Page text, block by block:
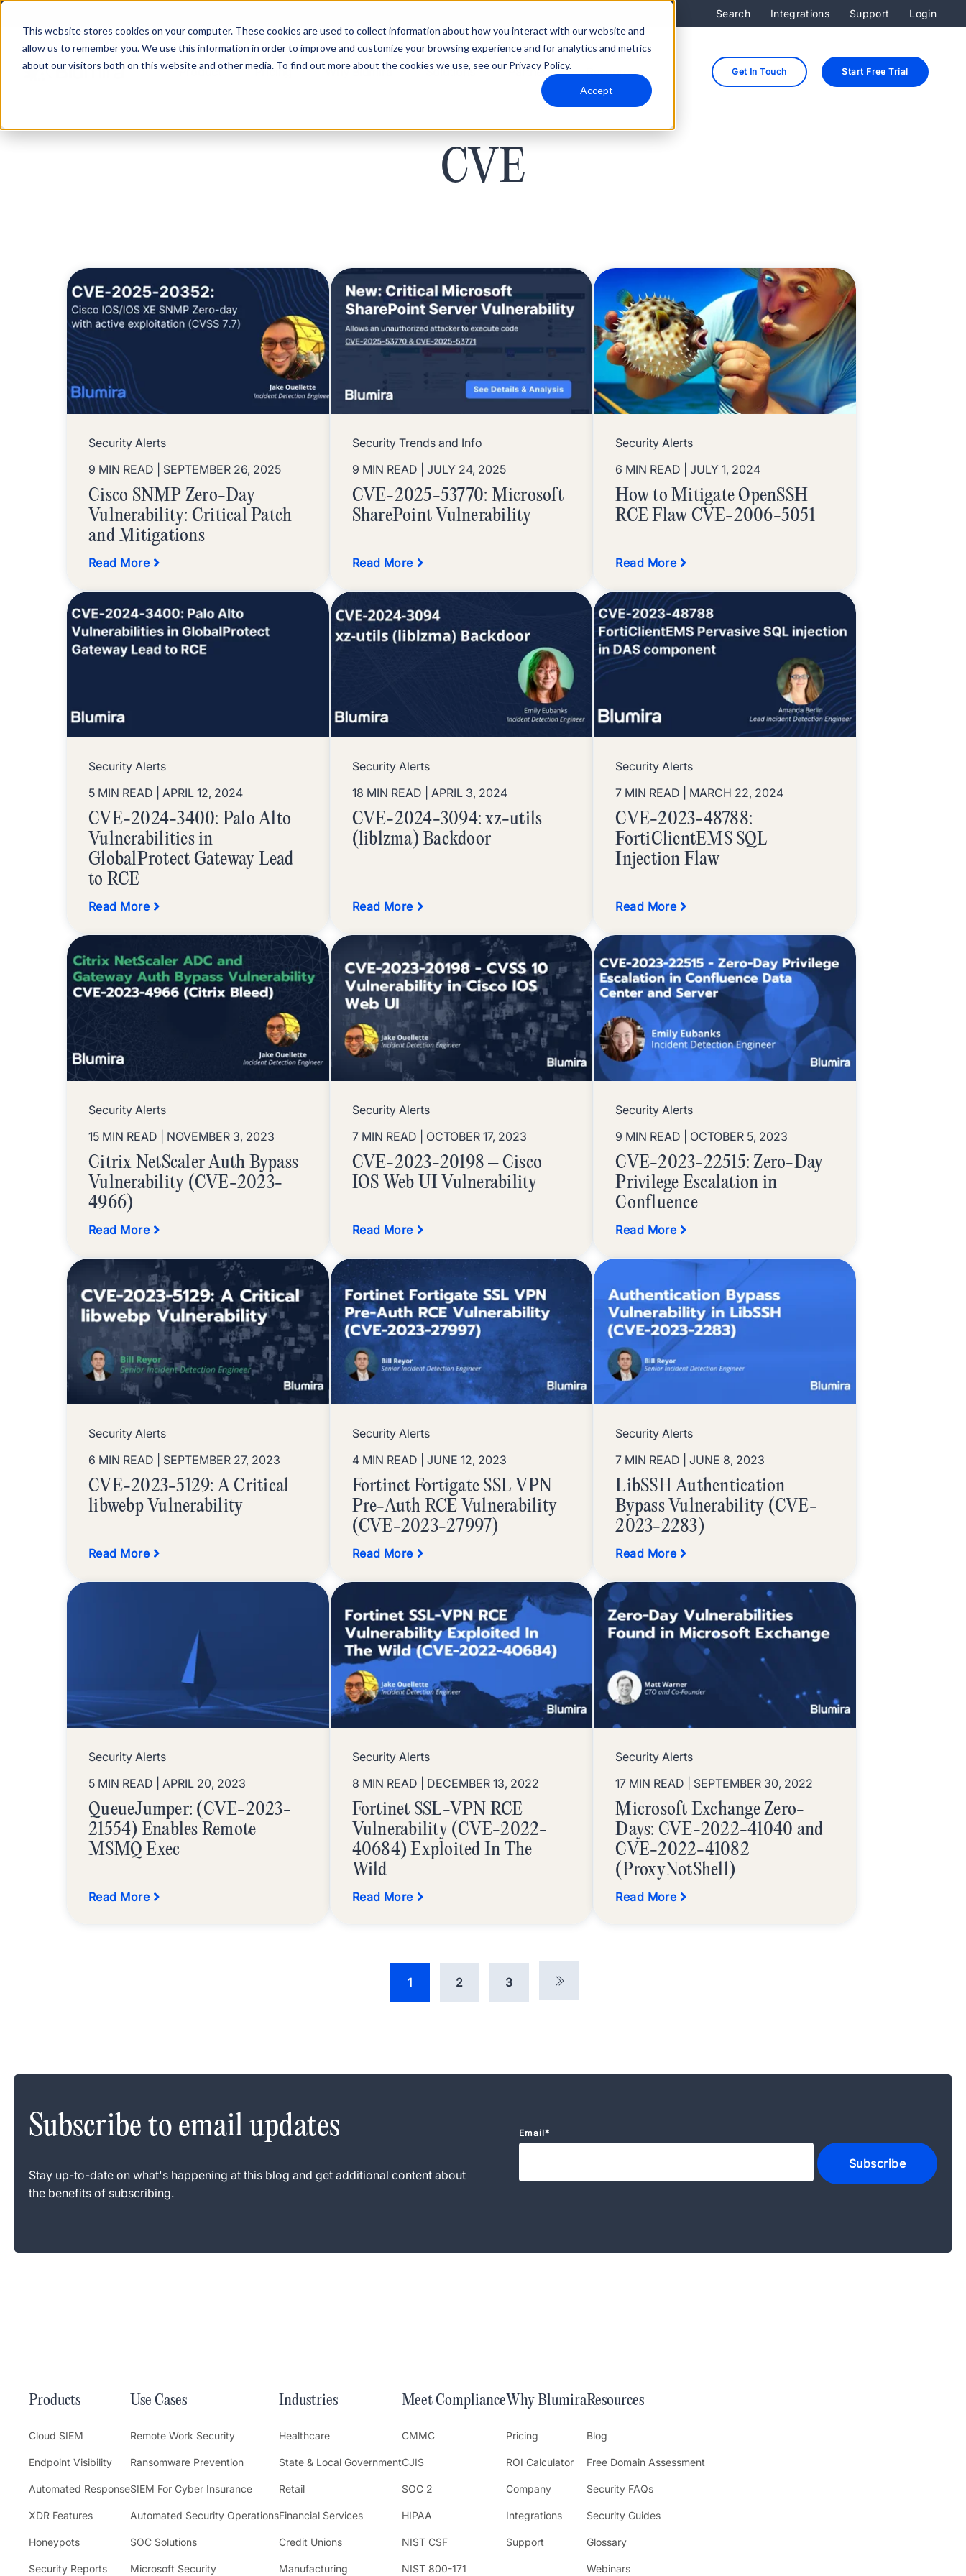
This website stores cookies on your computer. These cookies are used to collect information about how you interact with our website and
allow us to remember you. We use this information in order to improve and customize your browsing experience and for analytics and metrics
about our visitors both on this website and other media. To find out more about the cookies we use, see our Privacy Policy.
Accept
Search Integrations Support Login
Product Pricing Why Blumira Solutions Partners Resources Get In Touch Start Free Trial
CVE
Security Alerts
9 MIN READ
| SEPTEMBER 26, 2025
Cisco SNMP Zero-Day
Vulnerability: Critical Patch
and Mitigations
Read More
Security Trends and Info
9 MIN READ
| JULY 24, 2025
CVE-2025-53770: Microsoft
SharePoint Vulnerability
Read More
Security Alerts
6 MIN READ
| JULY 1, 2024
How to Mitigate OpenSSH
RCE Flaw CVE-2006-5051
Read More
Security Alerts
5 MIN READ
| APRIL 12, 2024
CVE-2024-3400: Palo Alto
Vulnerabilities in
GlobalProtect Gateway Lead
to RCE
Read More
Security Alerts
18 MIN READ
| APRIL 3, 2024
CVE-2024-3094: xz-utils
(liblzma) Backdoor
Read More
Security Alerts
7 MIN READ
| MARCH 22, 2024
CVE-2023-48788:
FortiClientEMS SQL
Injection Flaw
Read More
Security Alerts
15 MIN READ
| NOVEMBER 3, 2023
Citrix NetScaler Auth Bypass
Vulnerability (CVE-2023-
4966)
Read More
Security Alerts
7 MIN READ
| OCTOBER 17, 2023
CVE-2023-20198 – Cisco
IOS Web UI Vulnerability
Read More
Security Alerts
9 MIN READ
| OCTOBER 5, 2023
CVE-2023-22515: Zero-Day
Privilege Escalation in
Confluence
Read More
Security Alerts
6 MIN READ
| SEPTEMBER 27, 2023
CVE-2023-5129: A Critical
libwebp Vulnerability
Read More
Security Alerts
4 MIN READ
| JUNE 12, 2023
Fortinet Fortigate SSL VPN
Pre-Auth RCE Vulnerability
(CVE-2023-27997)
Read More
Security Alerts
7 MIN READ
| JUNE 8, 2023
LibSSH Authentication
Bypass Vulnerability (CVE-
2023-2283)
Read More
Security Alerts
5 MIN READ
| APRIL 20, 2023
QueueJumper: (CVE-2023-
21554) Enables Remote
MSMQ Exec
Read More
Security Alerts
8 MIN READ
| DECEMBER 13, 2022
Fortinet SSL-VPN RCE
Vulnerability (CVE-2022-
40684) Exploited In The
Wild
Read More
Security Alerts
17 MIN READ
| SEPTEMBER 30, 2022
Microsoft Exchange Zero-
Days: CVE-2022-41040 and
CVE-2022-41082
(ProxyNotShell)
Read More
1 2 3
Subscribe to email updates
Stay up-to-date on what's happening at this blog and get additional content about
the benefits of subscribing.
Email*
Products
Cloud SIEM
Endpoint Visibility
Automated Response
XDR Features
Honeypots
Security Reports
Use Cases
Remote Work Security
Ransomware Prevention
SIEM For Cyber Insurance
Automated Security Operations
SOC Solutions
Microsoft Security
Industries
Healthcare
State & Local Government
Retail
Financial Services
Credit Unions
Manufacturing
Meet Compliance
CMMC
CJIS
SOC 2
HIPAA
NIST CSF
NIST 800-171
Why Blumira
Pricing
ROI Calculator
Company
Integrations
Support
Resources
Blog
Free Domain Assessment
Security FAQs
Security Guides
Glossary
Webinars